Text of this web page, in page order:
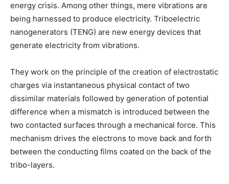
energy crisis. Among other things, mere vibrations are
being harnessed to produce electricity. Triboelectric
nanogenerators (TENG) are new energy devices that
generate electricity from vibrations.
They work on the principle of the creation of electrostatic
charges via instantaneous physical contact of two
dissimilar materials followed by generation of potential
difference when a mismatch is introduced between the
two contacted surfaces through a mechanical force. This
mechanism drives the electrons to move back and forth
between the conducting films coated on the back of the
tribo-layers.